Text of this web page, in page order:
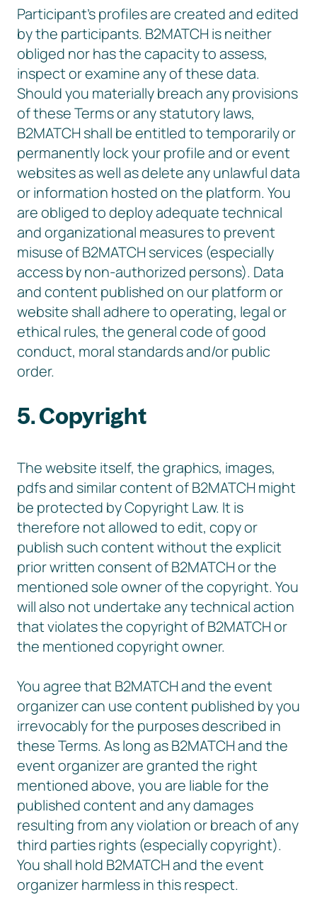
Participant’s profiles are created and edited
by the participants. B2MATCH is neither
obliged nor has the capacity to assess,
inspect or examine any of these data.
Should you materially breach any provisions
of these Terms or any statutory laws,
B2MATCH shall be entitled to temporarily or
permanently lock your profile and or event
websites as well as delete any unlawful data
or information hosted on the platform. You
are obliged to deploy adequate technical
and organizational measures to prevent
misuse of B2MATCH services (especially
access by non-authorized persons). Data
and content published on our platform or
website shall adhere to operating, legal or
ethical rules, the general code of good
conduct, moral standards and/or public
order.
5. Copyright
The website itself, the graphics, images,
pdfs and similar content of B2MATCH might
be protected by Copyright Law. It is
therefore not allowed to edit, copy or
publish such content without the explicit
prior written consent of B2MATCH or the
mentioned sole owner of the copyright. You
will also not undertake any technical action
that violates the copyright of B2MATCH or
the mentioned copyright owner.
You agree that B2MATCH and the event
organizer can use content published by you
irrevocably for the purposes described in
these Terms. As long as B2MATCH and the
event organizer are granted the right
mentioned above, you are liable for the
published content and any damages
resulting from any violation or breach of any
third parties rights (especially copyright).
You shall hold B2MATCH and the event
organizer harmless in this respect.